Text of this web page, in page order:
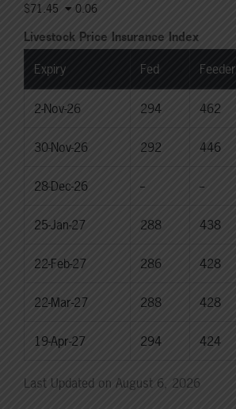
$71.45 0.06
Livestock Price Insurance Index
Expiry Fed Feeder
2-Nov-26 294 462
30-Nov-26 292 446
28-Dec-26 -- --
25-Jan-27 288 438
22-Feb-27 286 428
22-Mar-27 288 428
19-Apr-27 294 424
Last Updated on August 6, 2026